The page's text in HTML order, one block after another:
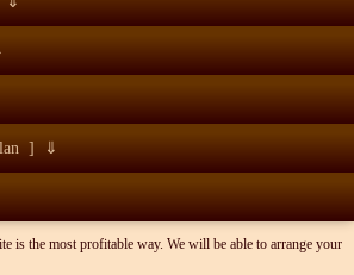
] ⇓
is the most profitable way. We will be able to arrange your